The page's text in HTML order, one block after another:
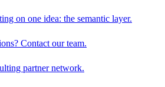
on one idea: the semantic layer.
Contact our team.
partner network.